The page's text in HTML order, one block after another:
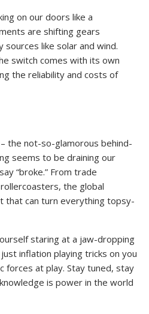
on our doors like a
are shifting gears
like solar and wind.
switch comes with its own
the reliability and costs of
the not-so-glamorous behind-
seems to be draining our
“broke.” From trade
the global
that can turn everything topsy-
staring at a jaw-dropping
inflation playing tricks on you
forces at play. Stay tuned, stay
is power in the world